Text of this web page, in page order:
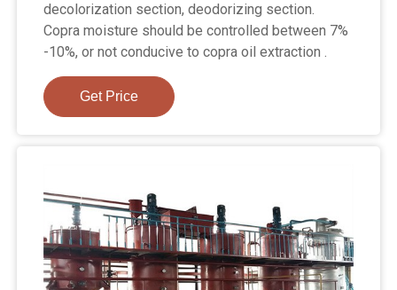
decolorization section, deodorizing section.
Copra moisture should be controlled between 7%
-10%, or not conducive to copra oil extraction .
Get Price